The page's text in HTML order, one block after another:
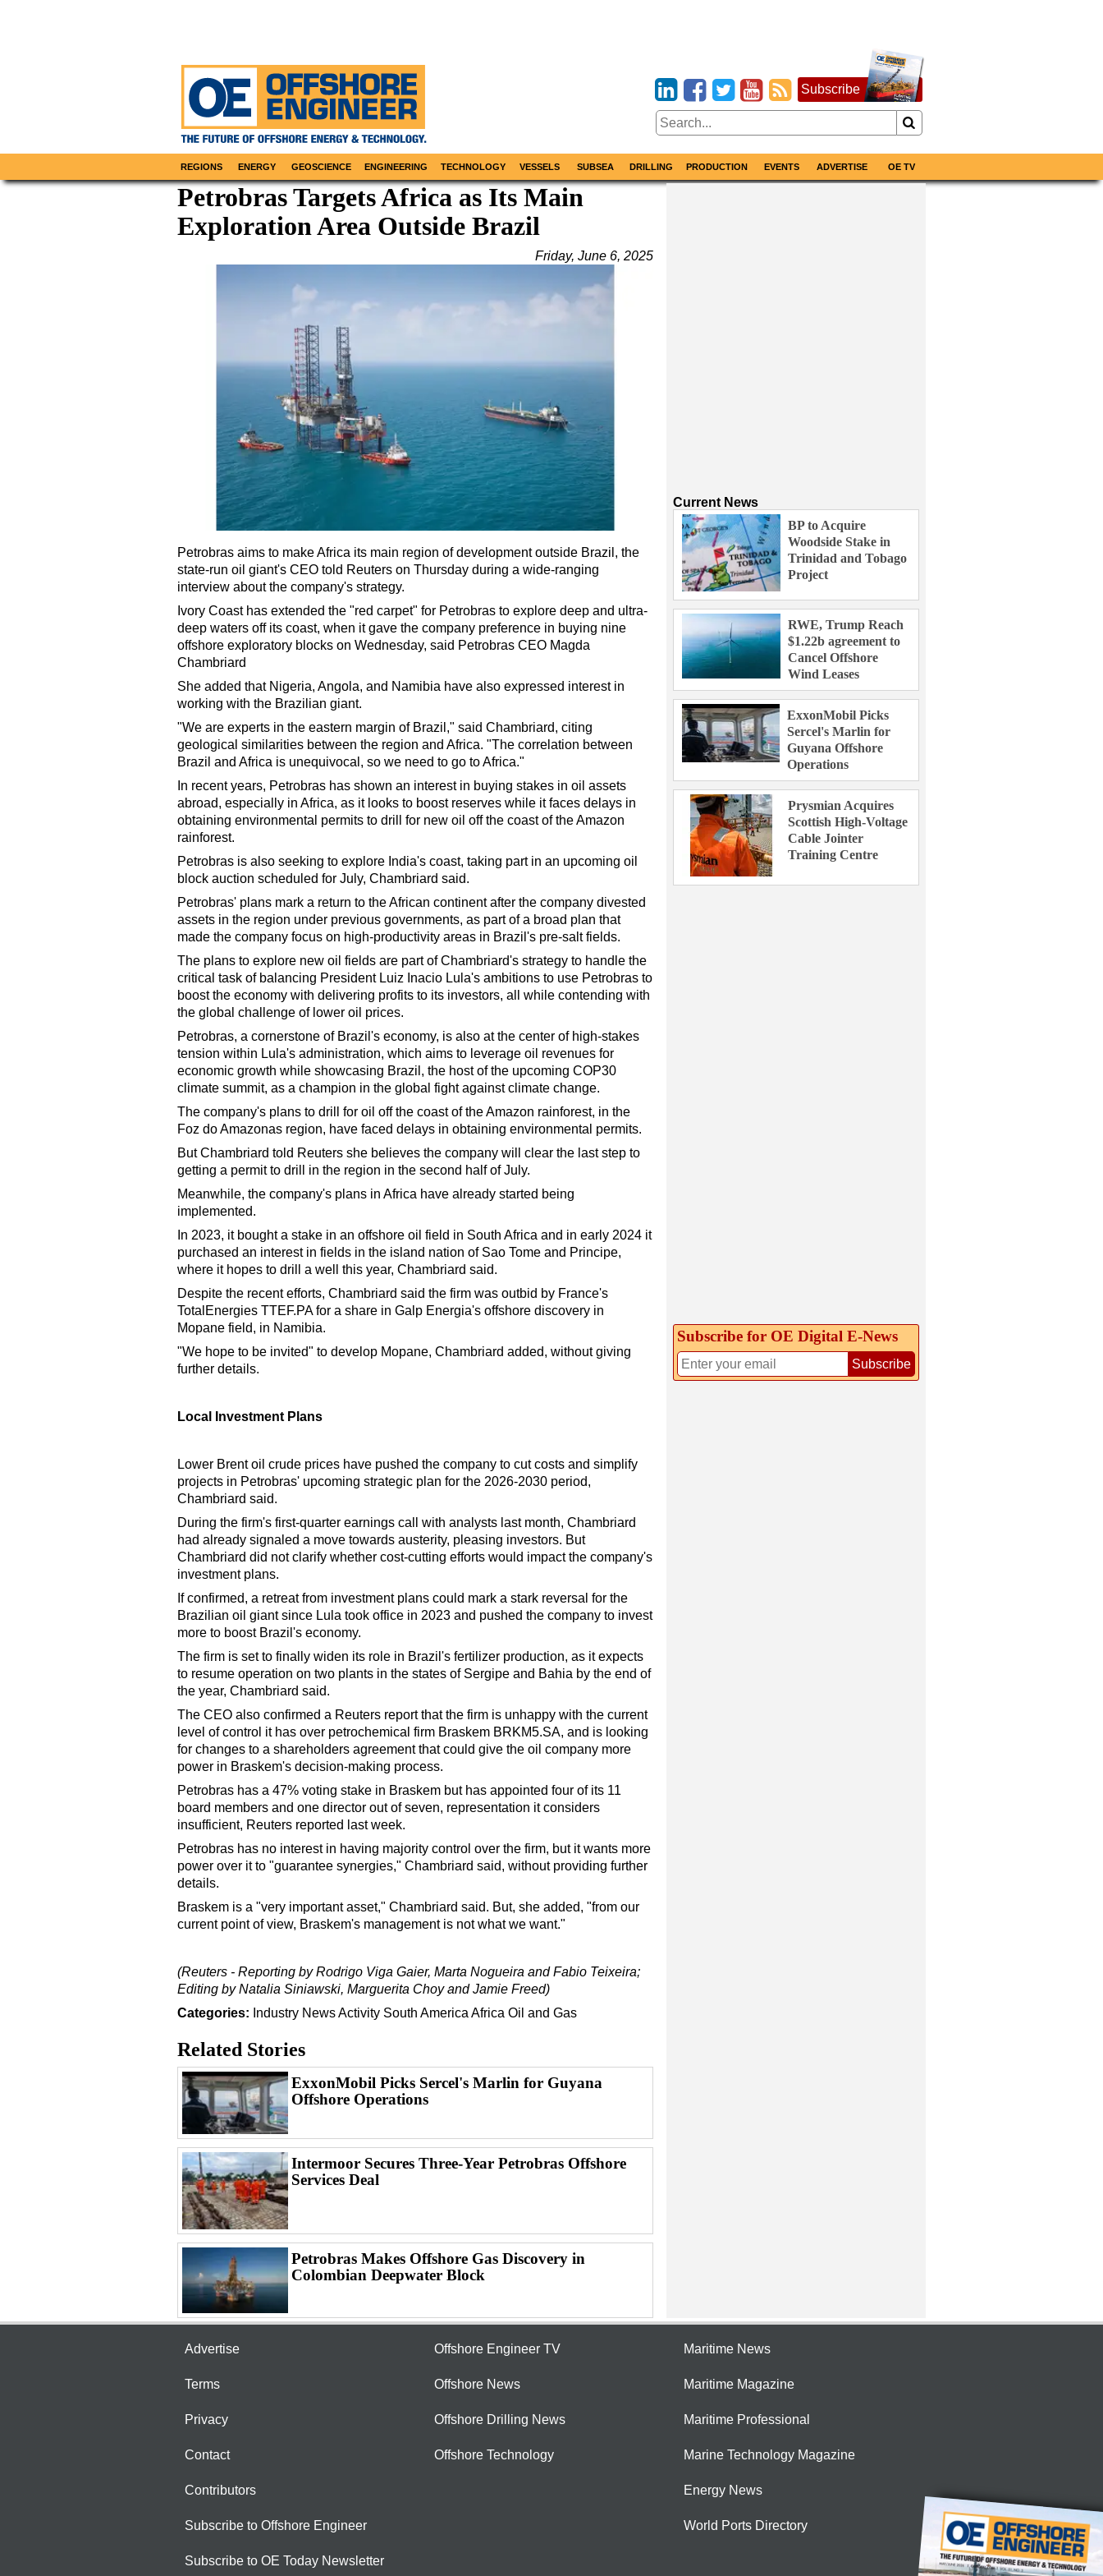
Subscribe
REGIONS ENERGY GEOSCIENCE ENGINEERING TECHNOLOGY VESSELS SUBSEA DRILLING PRODUCTION EVENTS ADVERTISE OE TV
Petrobras Targets Africa as Its Main
Exploration Area Outside Brazil
Friday, June 6, 2025
Petrobras aims to make Africa its main region of development outside Brazil, the
state-run oil giant's CEO told Reuters on Thursday during a wide-ranging
interview about the company's strategy.
Ivory Coast has extended the "red carpet" for Petrobras to explore deep and ultra-
deep waters off its coast, when it gave the company preference in buying nine
offshore exploratory blocks on Wednesday, said Petrobras CEO Magda
Chambriard
She added that Nigeria, Angola, and Namibia have also expressed interest in
working with the Brazilian giant.
"We are experts in the eastern margin of Brazil," said Chambriard, citing
geological similarities between the region and Africa. "The correlation between
Brazil and Africa is unequivocal, so we need to go to Africa."
In recent years, Petrobras has shown an interest in buying stakes in oil assets
abroad, especially in Africa, as it looks to boost reserves while it faces delays in
obtaining environmental permits to drill for new oil off the coast of the Amazon
rainforest.
Petrobras is also seeking to explore India's coast, taking part in an upcoming oil
block auction scheduled for July, Chambriard said.
Petrobras' plans mark a return to the African continent after the company divested
assets in the region under previous governments, as part of a broad plan that
made the company focus on high-productivity areas in Brazil's pre-salt fields.
The plans to explore new oil fields are part of Chambriard's strategy to handle the
critical task of balancing President Luiz Inacio Lula's ambitions to use Petrobras to
boost the economy with delivering profits to its investors, all while contending with
the global challenge of lower oil prices.
Petrobras, a cornerstone of Brazil's economy, is also at the center of high-stakes
tension within Lula's administration, which aims to leverage oil revenues for
economic growth while showcasing Brazil, the host of the upcoming COP30
climate summit, as a champion in the global fight against climate change.
The company's plans to drill for oil off the coast of the Amazon rainforest, in the
Foz do Amazonas region, have faced delays in obtaining environmental permits.
But Chambriard told Reuters she believes the company will clear the last step to
getting a permit to drill in the region in the second half of July.
Meanwhile, the company's plans in Africa have already started being
implemented.
In 2023, it bought a stake in an offshore oil field in South Africa and in early 2024 it
purchased an interest in fields in the island nation of Sao Tome and Principe,
where it hopes to drill a well this year, Chambriard said.
Despite the recent efforts, Chambriard said the firm was outbid by France's
TotalEnergies TTEF.PA for a share in Galp Energia's offshore discovery in
Mopane field, in Namibia.
"We hope to be invited" to develop Mopane, Chambriard added, without giving
further details.
Local Investment Plans
Lower Brent oil crude prices have pushed the company to cut costs and simplify
projects in Petrobras' upcoming strategic plan for the 2026-2030 period,
Chambriard said.
During the firm's first-quarter earnings call with analysts last month, Chambriard
had already signaled a move towards austerity, pleasing investors. But
Chambriard did not clarify whether cost-cutting efforts would impact the company's
investment plans.
If confirmed, a retreat from investment plans could mark a stark reversal for the
Brazilian oil giant since Lula took office in 2023 and pushed the company to invest
more to boost Brazil's economy.
The firm is set to finally widen its role in Brazil's fertilizer production, as it expects
to resume operation on two plants in the states of Sergipe and Bahia by the end of
the year, Chambriard said.
The CEO also confirmed a Reuters report that the firm is unhappy with the current
level of control it has over petrochemical firm Braskem BRKM5.SA, and is looking
for changes to a shareholders agreement that could give the oil company more
power in Braskem's decision-making process.
Petrobras has a 47% voting stake in Braskem but has appointed four of its 11
board members and one director out of seven, representation it considers
insufficient, Reuters reported last week.
Petrobras has no interest in having majority control over the firm, but it wants more
power over it to "guarantee synergies," Chambriard said, without providing further
details.
Braskem is a "very important asset," Chambriard said. But, she added, "from our
current point of view, Braskem's management is not what we want."
(Reuters - Reporting by Rodrigo Viga Gaier, Marta Nogueira and Fabio Teixeira;
Editing by Natalia Siniawski, Marguerita Choy and Jamie Freed)
Categories: Industry NewsActivity South America Africa Oil and Gas
Related Stories
ExxonMobil Picks Sercel's Marlin for Guyana
Offshore Operations
Intermoor Secures Three-Year Petrobras Offshore
Services Deal
Petrobras Makes Offshore Gas Discovery in
Colombian Deepwater Block
Current News
BP to Acquire
Woodside Stake in
Trinidad and Tobago
Project
RWE, Trump Reach
$1.22b agreement to
Cancel Offshore
Wind Leases
ExxonMobil Picks
Sercel's Marlin for
Guyana Offshore
Operations
Prysmian Acquires
Scottish High-Voltage
Cable Jointer
Training Centre
Subscribe for OE Digital E‑News
Subscribe
Advertise
Terms
Privacy
Contact
Contributors
Subscribe to Offshore Engineer
Subscribe to OE Today Newsletter
Offshore Engineer TV
Offshore News
Offshore Drilling News
Offshore Technology
Maritime News
Maritime Magazine
Maritime Professional
Marine Technology Magazine
Energy News
World Ports Directory